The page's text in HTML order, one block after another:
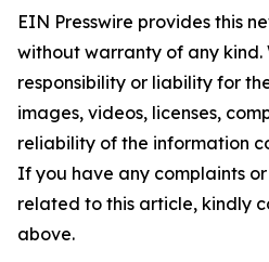
EIN Presswire provides this
without warranty of any
responsibility or liability for
images, videos, licenses,
reliability of the information
If you have any complaints
related to this article, kindly
above.